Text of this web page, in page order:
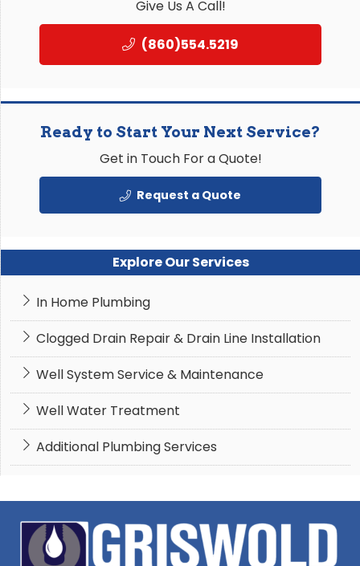
Give Us A Call!
(860)554.5219
Ready to Start Your Next Service?
Get in Touch For a Quote!
Request a Quote
Explore Our Services
In Home Plumbing
Clogged Drain Repair & Drain Line Installation
Well System Service & Maintenance
Well Water Treatment
Additional Plumbing Services